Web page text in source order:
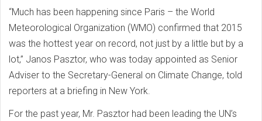
“Much has been happening since Paris – the World
Meteorological Organization (WMO) confirmed that 2015
was the hottest year on record, not just by a little but by a
lot,” Janos Pasztor, who was today appointed as Senior
Adviser to the Secretary-General on Climate Change, told
reporters at a briefing in New York.
For the past year, Mr. Pasztor had been leading the UN’s